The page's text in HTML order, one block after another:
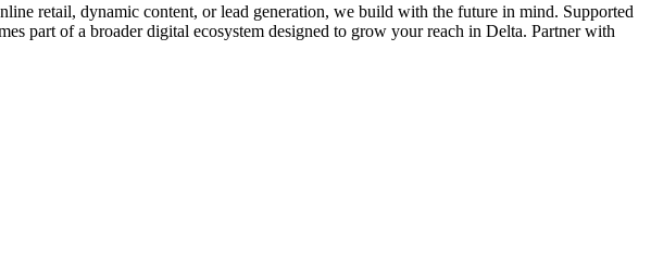
retail, dynamic content, or lead generation, we build with the future in mind. Supported
part of a broader digital ecosystem designed to grow your reach in Delta. Partner with